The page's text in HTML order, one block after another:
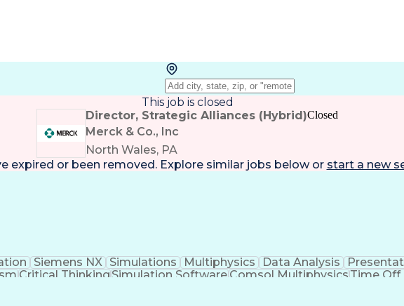
This job is closed
Director, Strategic Alliances (Hybrid)
Merck & Co., Inc
North Wales, PA
Closed
expired or been removed. Explore similar jobs below or start a new
Siemens NX Simulations Multiphysics Data Analysis
Critical ThinkingSimulation SoftwareComsol MultiphysicsTime Off